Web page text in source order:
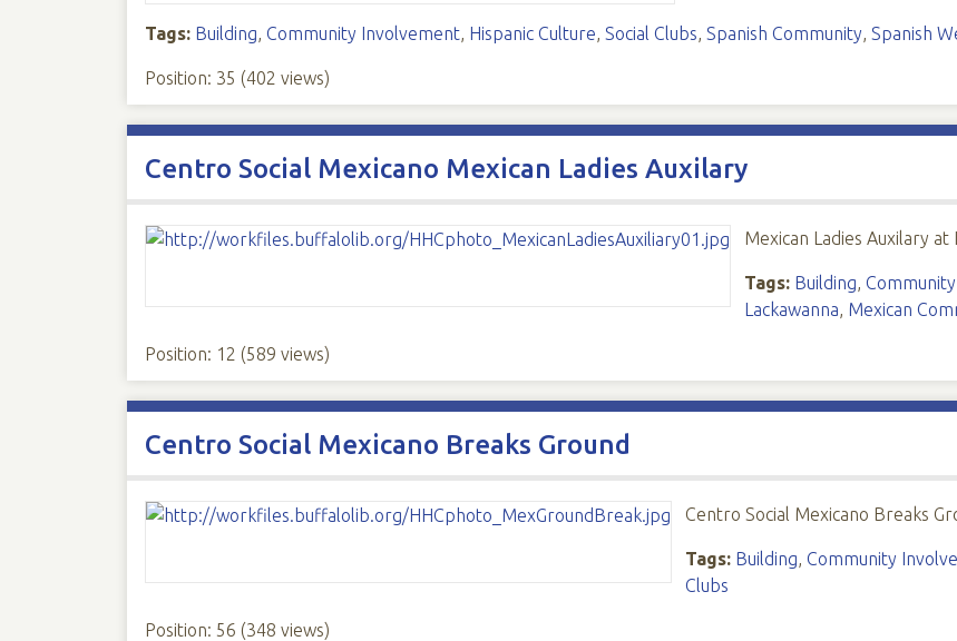
Tags: Building, Community Involvement, Hispanic Culture, Social Clubs, Spanish Community, Spanish
Position: 35 (402 views)
Centro Social Mexicano Mexican Ladies Auxilary
Mexican Ladies Auxilary
Tags: Building,
Lackawanna, Mexican
Position: 12 (589 views)
Centro Social Mexicano Breaks Ground
Centro Social Mexicano Breaks
Tags: Building, Community
Clubs
Position: 56 (348 views)